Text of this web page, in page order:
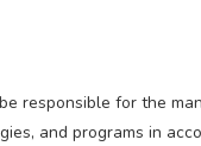
responsible for the
and programs in